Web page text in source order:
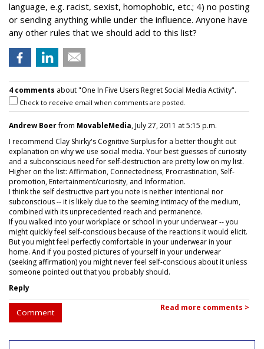
language, e.g. racist, sexist, homophobic, etc.; 4) no posting
or sending anything while under the influence. Anyone have
any other rules that we should add to this list?
4 comments about "One In Five Users Regret Social Media Activity".
Check to receive email when comments are posted.
Andrew Boerfrom MovableMedia, July 27, 2011 at 5:15 p.m.
I recommend Clay Shirky's Cognitive Surplus for a better thought out
explanation on why we use social media. Your best guesses of curiosity
and a subconscious need for self-destruction are pretty low on my list.
Higher on the list: Affirmation, Connectedness, Procrastination, Self-
promotion, Entertainment/curiosity, and Information.
I think the self destructive part you note is neither intentional nor
subconscious -- it is likely due to the seeming intimacy of the medium,
combined with its unprecedented reach and permanence.
If you walked into your workplace or school in your underwear -- you
might quickly feel self-conscious because of the reactions it would elicit.
But you might feel perfectly comfortable in your underwear in your
home. And if you posted pictures of yourself in your underwear
(seeking affirmation) you might never feel self-conscious about it unless
someone pointed out that you probably should.
Reply
Comment Read more comments >